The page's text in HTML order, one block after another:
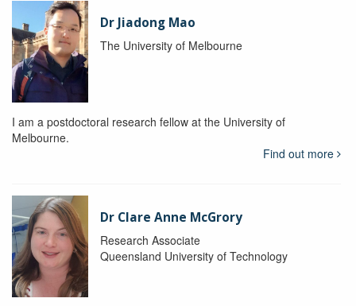
Dr Jiadong Mao
The University of Melbourne
I am a postdoctoral research fellow at the University of
Melbourne.
Find out more
Dr Clare Anne McGrory
Research Associate
Queensland University of Technology